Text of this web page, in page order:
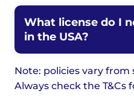
What license do I
in the USA?
Note: policies vary
Always check the T&Cs